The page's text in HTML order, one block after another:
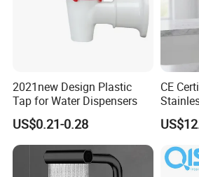
2021new Design Plastic
Tap for Water Dispensers
US$0.21-0.28
CE
Mixer
Faucet